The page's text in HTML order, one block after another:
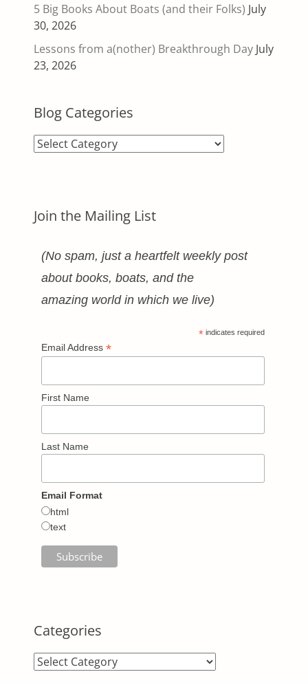
5 Big Books About Boats (and their Folks) July
30, 2026
Lessons from a(nother) Breakthrough Day July
23, 2026
Blog Categories
Blog
Join the Mailing List
(No spam, just a heartfelt weekly post
about books, boats, and the
amazing world in which we live)
* indicates required
Email Address *
First Name
Last Name
Email Format
html
text
Categories
Categories